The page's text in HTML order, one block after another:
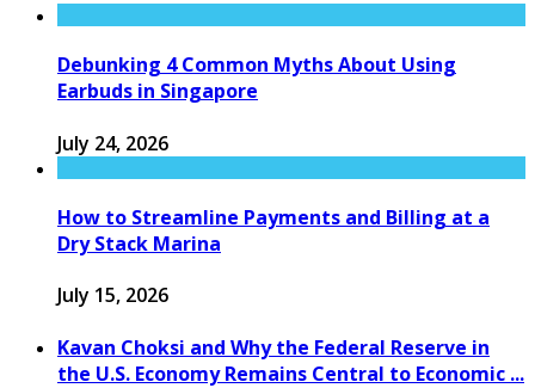
Debunking 4 Common Myths About Using
Earbuds in Singapore
July 24, 2026
How to Streamline Payments and Billing at a
Dry Stack Marina
July 15, 2026
Kavan Choksi and Why the Federal Reserve in
the U.S. Economy Remains Central to Economic ...